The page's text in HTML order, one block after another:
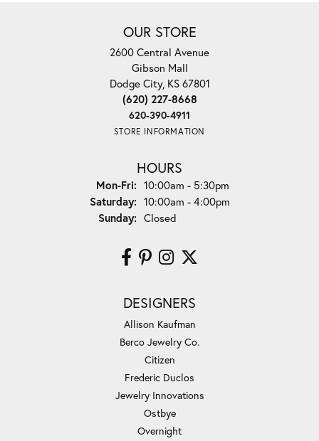
OUR STORE
2600 Central Avenue
Gibson Mall
Dodge City, KS 67801
(620) 227-8668
620-390-4911
STORE INFORMATION
HOURS
Mon-Fri:Monday - Friday:
10:00am - 5:30pm
Saturday: 10:00am - 4:00pm
Sunday: Closed
DESIGNERS
Allison Kaufman
Berco Jewelry Co.
Citizen
Frederic Duclos
Jewelry Innovations
Ostbye
Overnight